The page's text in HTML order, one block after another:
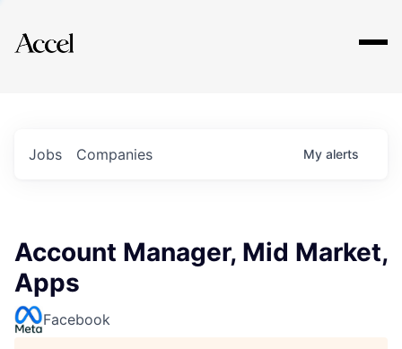
Explore
Jobs Companies My alerts
Account Manager, Mid Market,
Apps
Facebook